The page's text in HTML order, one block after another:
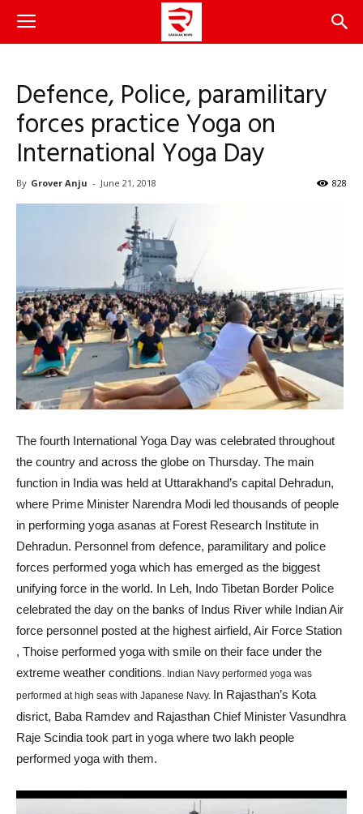
Defence, Police, paramilitary
forces practice Yoga on
International Yoga Day
By Grover Anju - June 21, 2018 828
The fourth International Yoga Day was celebrated throughout
the country and across the globe on Thursday. The main
function in India was held at Uttarakhand’s capital Dehradun,
where Prime Minister Narendra Modi led thousands of people
in performing yoga asanas at Forest Research Institute in
Dehradun. Personnel from defence, paramilitary and police
forces performed yoga which has emerged as the biggest
unifying force in the world. In Leh, Indo Tibetan Border Police
celebrated the day on the banks of Indus River while Indian Air
force personnel posted at the highest airfield, Air Force Station
, Thoise performed yoga with smile on their face under the
extreme weather conditions. Indian Navy performed yoga was
performed at high seas with Japanese Navy. In Rajasthan’s Kota
disrict, Baba Ramdev and Rajasthan Chief Minister Vasundhra
Raje Scindia took part in yoga where two lakh people
performed yoga with them.